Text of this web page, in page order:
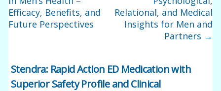
Efficacy, Benefits, and
Future Perspectives
Relational, and Medical
Insights for Men and
Partners →
Stendra: Rapid Action ED Medication with
Superior Safety Profile and Clinical